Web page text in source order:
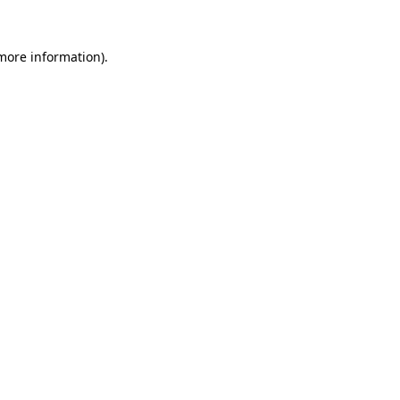
information).